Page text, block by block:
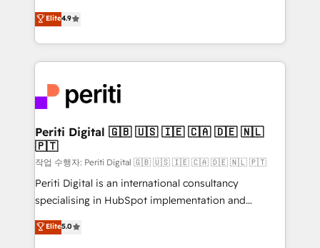
2️⃣ AIエージェント組織構築 営業・マーケティング業務
の一部をAIが自律実行する組織への移行を設計・実装。
DX × AI推進のPMO伴走支援 複数部門をまたぐDX×AI変
革を、構想から実装・定着までPMOとして主導。「設
定の代行ではなく、設計の責任」を引き受け、部門横断
の統合・浸透・変革管理を実行します。 ▸ CMS戦略設
計・構築：リード獲得・CVR・SEOを前提にした情報設
提供。 ▸ 既存CRM・MAからの移行支援：Salesforce・
Marketo・Pardot等からの移行、カスタム設計、履歴
データ移行と活用設計まで。 ▸ AEO対応：ChatGPT・
thinkers. We blend strategy, design, and
development—always fueled by curiosity—to turn
ideas, opportunities, and challenges into meaningful
experiences. To us, technology is more than just
and—most importantly—simple. That’s why we lean
into bold ideas and shape them into thoughtful
products and strategies that actually make a
difference.
Elite4.9
Periti Digital 🇬🇧 🇺🇸 🇮🇪 🇨🇦 🇩🇪 🇳🇱
🇵🇹
작업 수행자: Periti Digital 🇬🇧 🇺🇸 🇮🇪 🇨🇦 🇩🇪 🇳🇱 🇵🇹
Periti Digital is an international consultancy
specialising in HubSpot implementation and
Antropic's Claude business transformation, with
offices in Dublin, Munich, Rotterdam, Lisbon, and
Elite5.0